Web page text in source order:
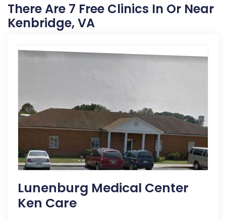
There Are 7 Free Clinics In Or Near
Kenbridge, VA
Lunenburg Medical Center
Ken Care